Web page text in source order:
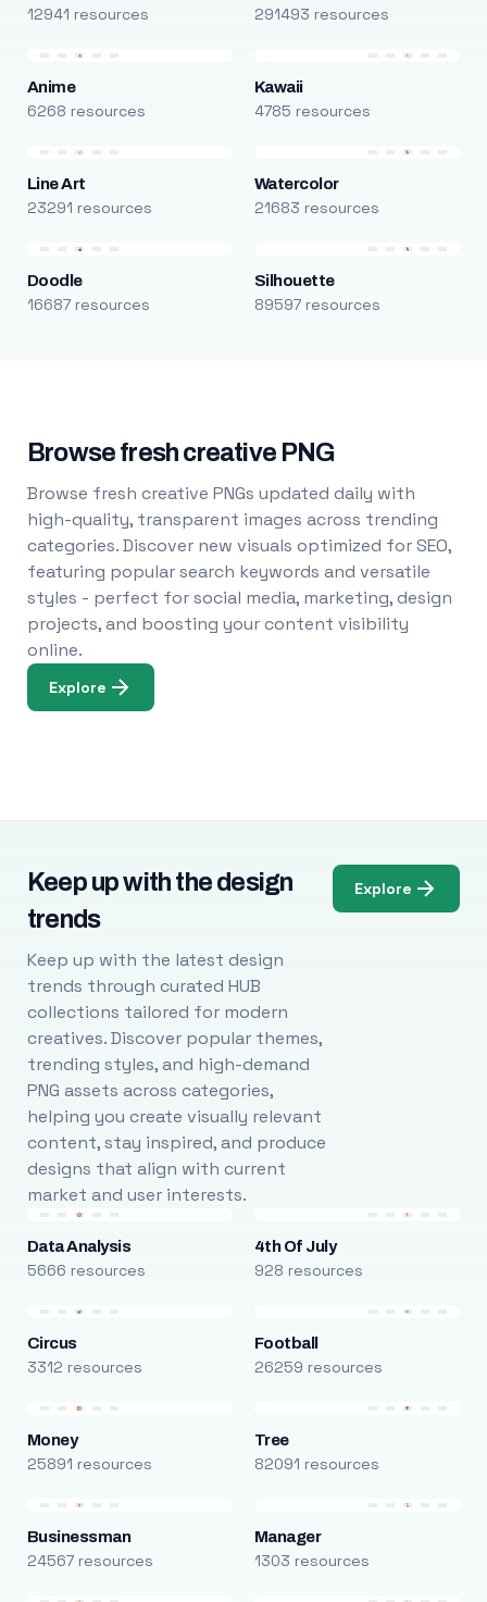
12941 resources 291493 resources
Anime
6268 resources
Kawaii
4785 resources
Line Art
23291 resources
Watercolor
21683 resources
Doodle
16687 resources
Silhouette
89597 resources
Browse fresh creative PNG
Browse fresh creative PNGs updated daily with
high-quality, transparent images across trending
categories. Discover new visuals optimized for SEO,
featuring popular search keywords and versatile
styles - perfect for social media, marketing, design
projects, and boosting your content visibility
online.
Explore
Keep up with the design
trends
Keep up with the latest design
trends through curated HUB
collections tailored for modern
creatives. Discover popular themes,
trending styles, and high-demand
PNG assets across categories,
helping you create visually relevant
content, stay inspired, and produce
designs that align with current
market and user interests.
Explore
Data Analysis
5666 resources
4th Of July
928 resources
Circus
3312 resources
Football
26259 resources
Money
25891 resources
Tree
82091 resources
Businessman
24567 resources
Manager
1303 resources